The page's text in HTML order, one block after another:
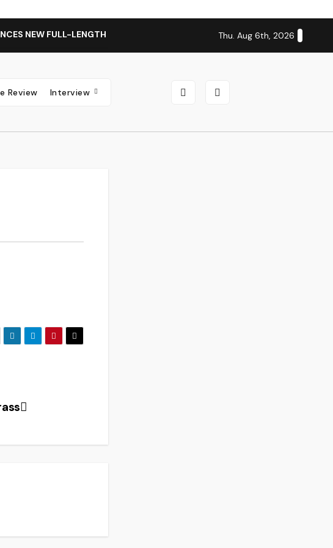
NEW FULL-LENGTH ALBUM ‘OVERNIGHT SUCCESS’ OUT OCTOBER 2
Thu. Aug 6th, 2026
Review Interview